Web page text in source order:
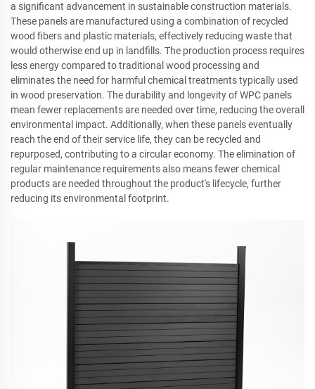
a significant advancement in sustainable construction materials.
These panels are manufactured using a combination of recycled
wood fibers and plastic materials, effectively reducing waste that
would otherwise end up in landfills. The production process requires
less energy compared to traditional wood processing and
eliminates the need for harmful chemical treatments typically used
in wood preservation. The durability and longevity of WPC panels
mean fewer replacements are needed over time, reducing the overall
environmental impact. Additionally, when these panels eventually
reach the end of their service life, they can be recycled and
repurposed, contributing to a circular economy. The elimination of
regular maintenance requirements also means fewer chemical
products are needed throughout the product's lifecycle, further
reducing its environmental footprint.